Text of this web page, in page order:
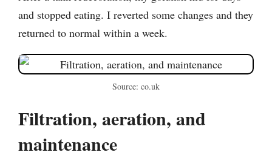
and stopped eating. I reverted some changes and they
returned to normal within a week.
Source: co.uk
Filtration, aeration, and
maintenance